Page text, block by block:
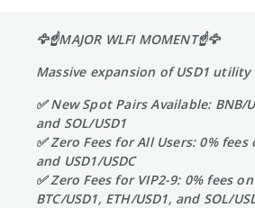
🦅☝️MAJOR WLFI MOMENT☝️🦅
Massive expansion of USD1 utility
✅ New Spot Pairs Available: BNB/
and SOL/USD1
✅ Zero Fees for All Users: 0% fees
and USD1/USDC
✅ Zero Fees for VIP2-9: 0% fees
BTC/USD1, ETH/USD1, and SOL/